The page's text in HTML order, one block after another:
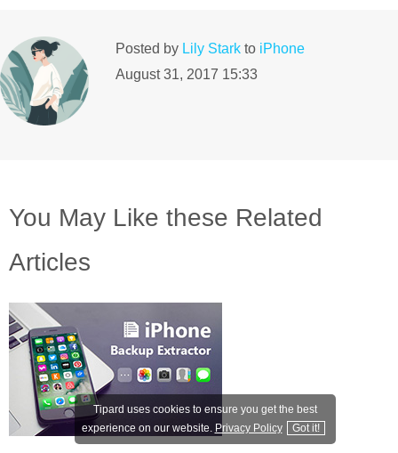
Posted by Lily Stark to iPhone
August 31, 2017 15:33
You May Like these Related
Articles
Tipard uses cookies to ensure you get the best
experience on our website. Privacy Policy Got it!